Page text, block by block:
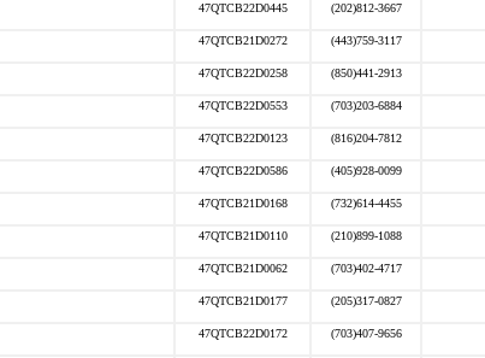
47QTCB22D0445 (202)812-3667
47QTCB21D0272 (443)759-3117
47QTCB22D0258 (850)441-2913
47QTCB22D0553 (703)203-6884
47QTCB22D0123 (816)204-7812
47QTCB22D0586 (405)928-0099
47QTCB21D0168 (732)614-4455
47QTCB21D0110 (210)899-1088
47QTCB21D0062 (703)402-4717
47QTCB21D0177 (205)317-0827
47QTCB22D0172 (703)407-9656